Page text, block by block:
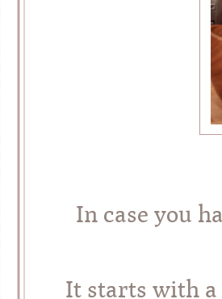
In case you
It starts with a